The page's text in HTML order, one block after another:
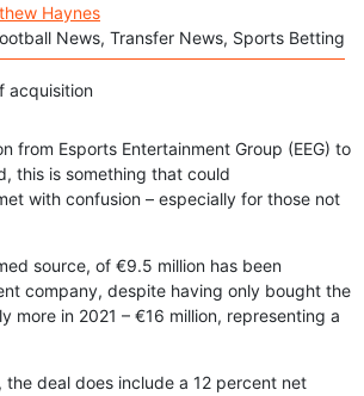
Haynes
News, Transfer News, Sports Betting
from Esports Entertainment Group (EEG) to
this is something that could
with confusion – especially for those not
source, of €9.5 million has been
company, despite having only bought the
more in 2021 – €16 million, representing a
the deal does include a 12 percent net